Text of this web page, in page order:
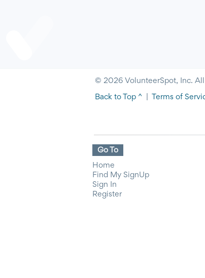
© 2026 VolunteerSpot, Inc. All
Back to Top ^ Terms of
Go To
Home
Find My SignUp
Sign In
Register